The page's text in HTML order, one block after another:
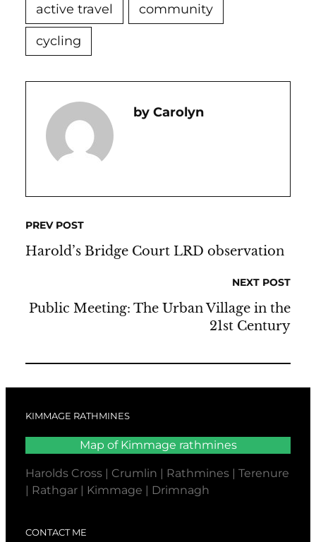
active travel community
cycling
Carolyn
PREV POST
Harold’s Bridge Court LRD observation
NEXT POST
Public Meeting: The Urban Village in the
21st Century
KIMMAGE RATHMINES
Map of Kimmage rathmines
Harolds Cross | Crumlin | Rathmines | Terenure
| Rathgar | Kimmage | Drimnagh
CONTACT ME